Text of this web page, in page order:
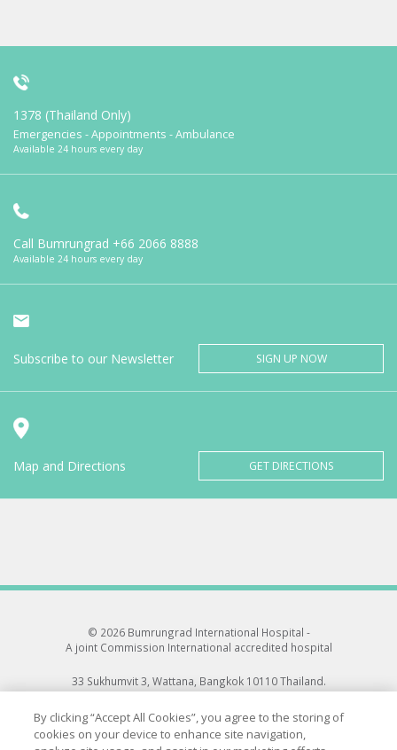
1378 (Thailand Only)
Emergencies - Appointments - Ambulance
Available 24 hours every day
Call Bumrungrad +66 2066 8888
Available 24 hours every day
Subscribe to our Newsletter SIGN UP NOW
Map and Directions GET DIRECTIONS
© 2026 Bumrungrad International Hospital -
A joint Commission International accredited hospital
33 Sukhumvit 3, Wattana, Bangkok 10110 Thailand.
All rights reserved.
By clicking “Accept All Cookies”, you agree to the storing of
cookies on your device to enhance site navigation,